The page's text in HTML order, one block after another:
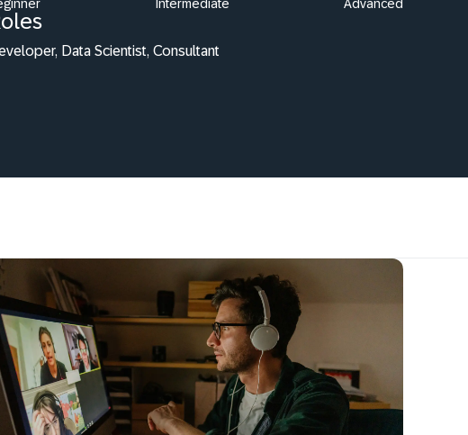
Intermediate Advanced
Data Scientist, Consultant